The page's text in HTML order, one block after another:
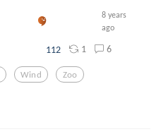
8 years
ago
112 1 6
Wind Zoo